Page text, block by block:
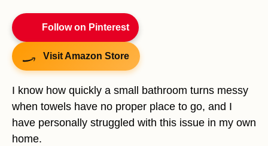
Follow on Pinterest
Visit Amazon Store
I know how quickly a small bathroom turns messy
when towels have no proper place to go, and I
have personally struggled with this issue in my own
home.